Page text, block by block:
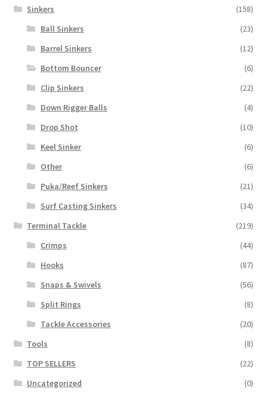
Sinkers
(158)
Ball Sinkers
(23)
Barrel Sinkers
(12)
Bottom Bouncer
(6)
Clip Sinkers
(22)
Down Rigger Balls
(4)
Drop Shot
(10)
Keel Sinker
(6)
Other
(6)
Puka/Reef Sinkers
(21)
Surf Casting Sinkers
(34)
Terminal Tackle
(219)
Crimps
(44)
Hooks
(87)
Snaps & Swivels
(56)
Split Rings
(8)
Tackle Accessories
(20)
Tools
(8)
TOP SELLERS
(22)
Uncategorized
(0)